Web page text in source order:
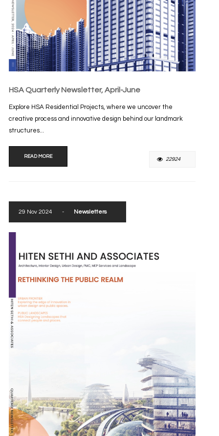
HSA Quarterly Newsletter, April-June
Explore HSA Residential Projects, where we uncover the
creative process and innovative design behind our landmark
structures...
READ MORE 22924
29 Nov 2024 - Newsletters